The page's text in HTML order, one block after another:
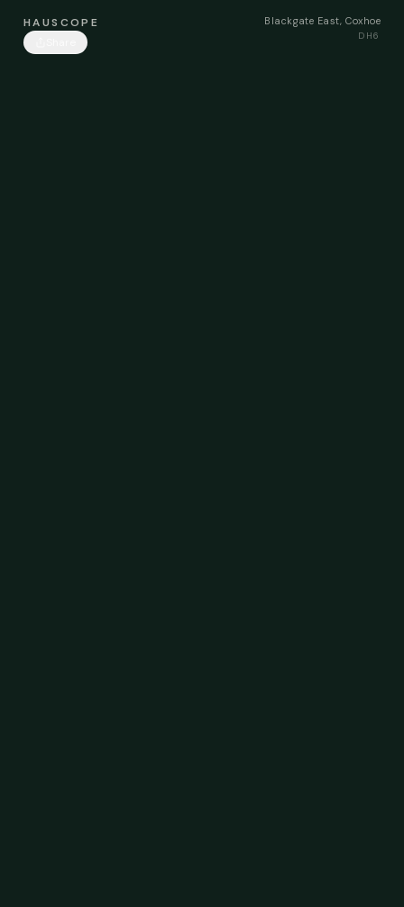
HAUSCOPE
Blackgate East, Coxhoe
DH6